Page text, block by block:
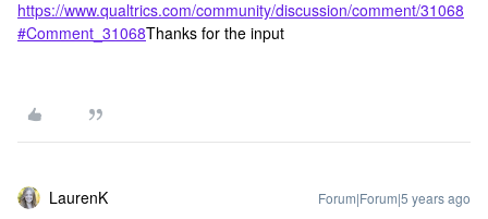
https://www.qualtrics.com/community/discussion/comment/31068
#Comment_31068Thanks for the input
LaurenK Forum|Forum|5 years ago